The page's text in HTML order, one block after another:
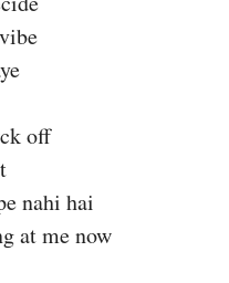
off
nahi hai
at me now